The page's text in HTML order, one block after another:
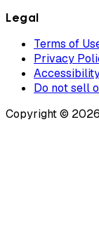
Legal
Terms of
Privacy
Do not sell
Copyright ©